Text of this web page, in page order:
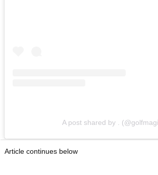
A post shared by .
Article continues below